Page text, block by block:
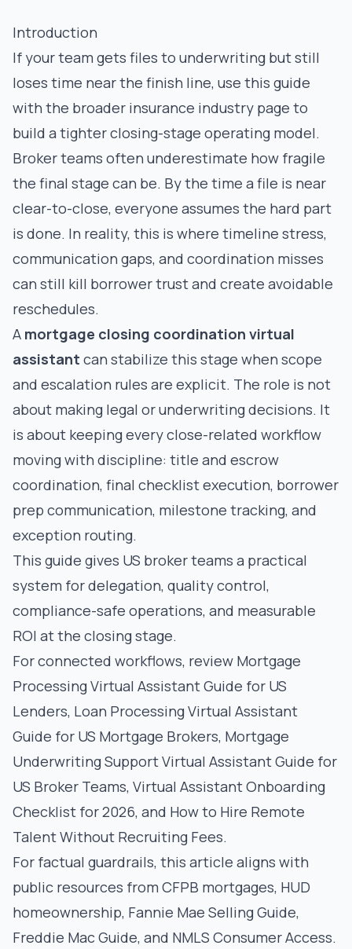
Introduction
If your team gets files to underwriting but still
loses time near the finish line, use this guide
with the broader insurance industry page to
build a tighter closing-stage operating model.
Broker teams often underestimate how fragile
the final stage can be. By the time a file is near
clear-to-close, everyone assumes the hard part
is done. In reality, this is where timeline stress,
communication gaps, and coordination misses
can still kill borrower trust and create avoidable
reschedules.
A mortgage closing coordination virtual
assistant can stabilize this stage when scope
and escalation rules are explicit. The role is not
about making legal or underwriting decisions. It
is about keeping every close-related workflow
moving with discipline: title and escrow
coordination, final checklist execution, borrower
prep communication, milestone tracking, and
exception routing.
This guide gives US broker teams a practical
system for delegation, quality control,
compliance-safe operations, and measurable
ROI at the closing stage.
For connected workflows, review Mortgage
Processing Virtual Assistant Guide for US
Lenders, Loan Processing Virtual Assistant
Guide for US Mortgage Brokers, Mortgage
Underwriting Support Virtual Assistant Guide for
US Broker Teams, Virtual Assistant Onboarding
Checklist for 2026, and How to Hire Remote
Talent Without Recruiting Fees.
For factual guardrails, this article aligns with
public resources from CFPB mortgages, HUD
homeownership, Fannie Mae Selling Guide,
Freddie Mac Guide, and NMLS Consumer Access.